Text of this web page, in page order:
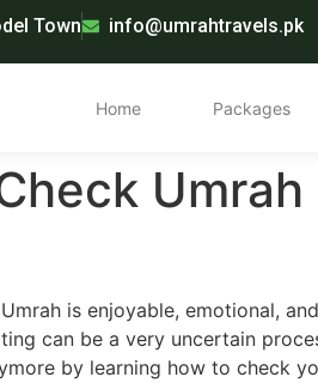
Town info@umrahtravels.pk
Home Packages
is enjoyable, emotional,
can be a very uncertain
by learning how to check